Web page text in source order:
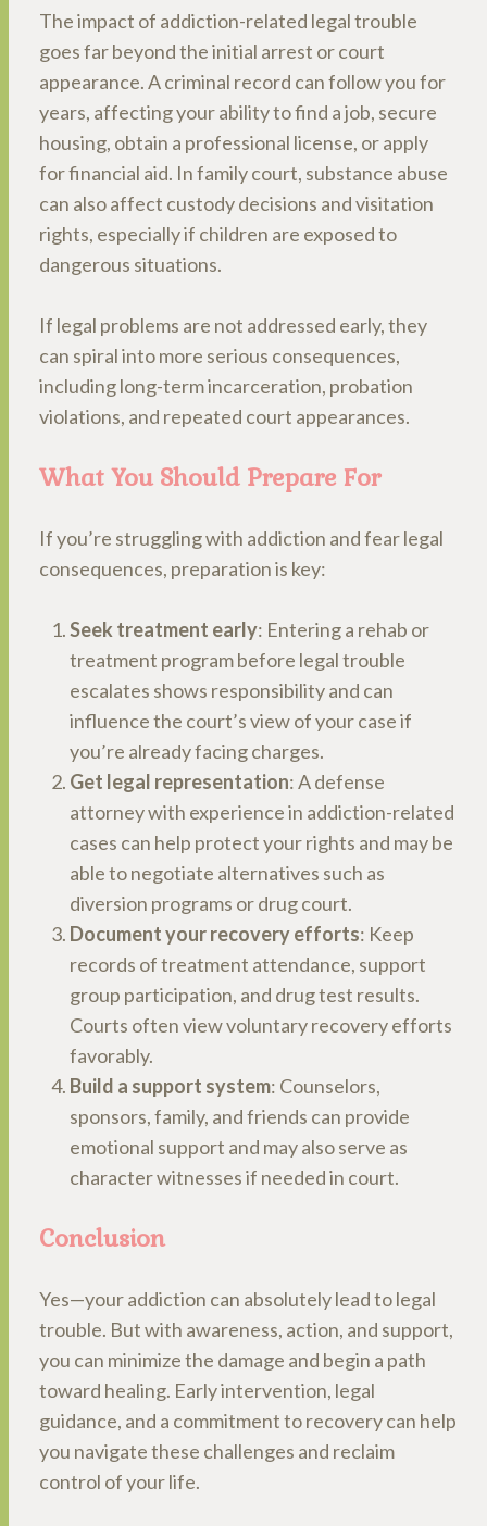
The impact of addiction-related legal trouble
goes far beyond the initial arrest or court
appearance. A criminal record can follow you for
years, affecting your ability to find a job, secure
housing, obtain a professional license, or apply
for financial aid. In family court, substance abuse
can also affect custody decisions and visitation
rights, especially if children are exposed to
dangerous situations.
If legal problems are not addressed early, they
can spiral into more serious consequences,
including long-term incarceration, probation
violations, and repeated court appearances.
What You Should Prepare For
If you’re struggling with addiction and fear legal
consequences, preparation is key:
Seek treatment early: Entering a rehab or
treatment program before legal trouble
escalates shows responsibility and can
influence the court’s view of your case if
you’re already facing charges.
Get legal representation: A defense
attorney with experience in addiction-related
cases can help protect your rights and may be
able to negotiate alternatives such as
diversion programs or drug court.
Document your recovery efforts: Keep
records of treatment attendance, support
group participation, and drug test results.
Courts often view voluntary recovery efforts
favorably.
Build a support system: Counselors,
sponsors, family, and friends can provide
emotional support and may also serve as
character witnesses if needed in court.
Conclusion
Yes—your addiction can absolutely lead to legal
trouble. But with awareness, action, and support,
you can minimize the damage and begin a path
toward healing. Early intervention, legal
guidance, and a commitment to recovery can help
you navigate these challenges and reclaim
control of your life.